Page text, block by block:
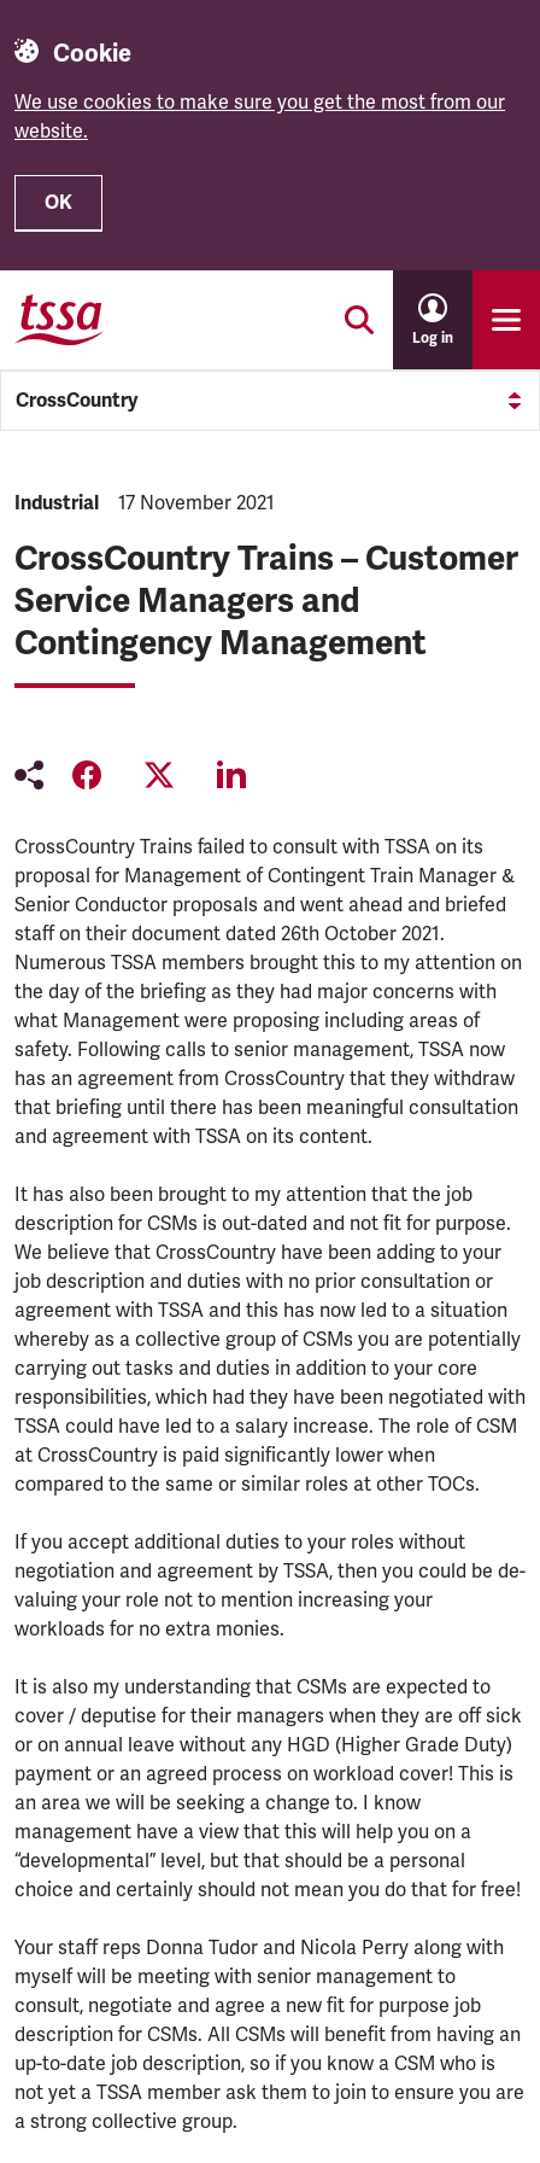
Cookie
We use cookies to make sure you get the most from our
website.
OK
Skip to main content
Log in
CrossCountry
NEWS.CATEGORY:
Industrial NEWS.PUBLISHED:
17 November 2021
CrossCountry Trains – Customer
Service Managers and
Contingency Management
CrossCountry Trains failed to consult with TSSA on its
proposal for Management of Contingent Train Manager &
Senior Conductor proposals and went ahead and briefed
staff on their document dated 26th October 2021.
Numerous TSSA members brought this to my attention on
the day of the briefing as they had major concerns with
what Management were proposing including areas of
safety. Following calls to senior management, TSSA now
has an agreement from CrossCountry that they withdraw
that briefing until there has been meaningful consultation
and agreement with TSSA on its content.
It has also been brought to my attention that the job
description for CSMs is out-dated and not fit for purpose.
We believe that CrossCountry have been adding to your
job description and duties with no prior consultation or
agreement with TSSA and this has now led to a situation
whereby as a collective group of CSMs you are potentially
carrying out tasks and duties in addition to your core
responsibilities, which had they have been negotiated with
TSSA could have led to a salary increase. The role of CSM
at CrossCountry is paid significantly lower when
compared to the same or similar roles at other TOCs.
If you accept additional duties to your roles without
negotiation and agreement by TSSA, then you could be de-
valuing your role not to mention increasing your
workloads for no extra monies.
It is also my understanding that CSMs are expected to
cover / deputise for their managers when they are off sick
or on annual leave without any HGD (Higher Grade Duty)
payment or an agreed process on workload cover! This is
an area we will be seeking a change to. I know
management have a view that this will help you on a
“developmental” level, but that should be a personal
choice and certainly should not mean you do that for free!
Your staff reps Donna Tudor and Nicola Perry along with
myself will be meeting with senior management to
consult, negotiate and agree a new fit for purpose job
description for CSMs. All CSMs will benefit from having an
up-to-date job description, so if you know a CSM who is
not yet a TSSA member ask them to join to ensure you are
a strong collective group.